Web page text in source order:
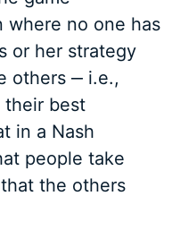
where no one has
or her strategy
others ‒ i.e.,
their best
in a Nash
people take
the others